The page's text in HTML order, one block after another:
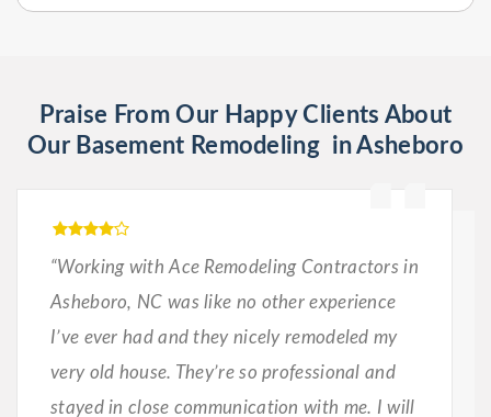
Praise From Our Happy Clients About
Our Basement Remodeling in Asheboro
“Working with Ace Remodeling Contractors in
Asheboro, NC was like no other experience
I’ve ever had and they nicely remodeled my
very old house. They’re so professional and
stayed in close communication with me. I will